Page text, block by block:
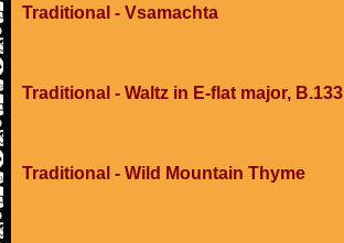
Traditional - Vsamachta
Traditional - Waltz in E-flat major, B.133
Traditional - Wild Mountain Thyme